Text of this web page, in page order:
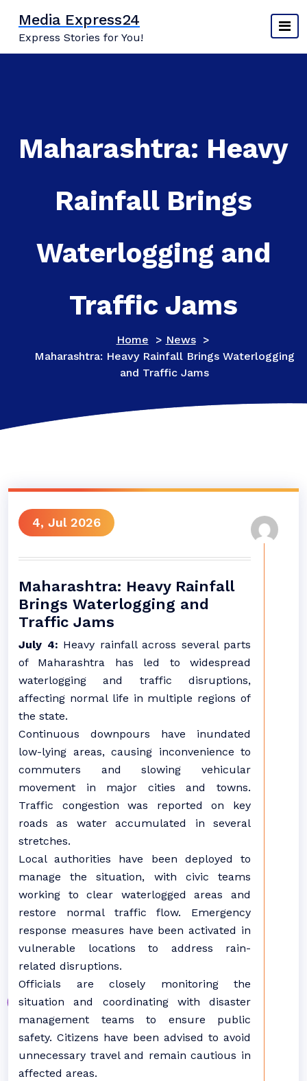
content
Media Express24
Express Stories for You!
Maharashtra: Heavy
Rainfall Brings
Waterlogging and
Traffic Jams
Home > News>
Maharashtra: Heavy Rainfall Brings Waterlogging
and Traffic Jams
4, Jul 2026
Maharashtra: Heavy Rainfall
Brings Waterlogging and
Traffic Jams
July 4: Heavy rainfall across several parts
of Maharashtra has led to widespread
waterlogging and traffic disruptions,
affecting normal life in multiple regions of
the state.
Continuous downpours have inundated
low-lying areas, causing inconvenience to
commuters and slowing vehicular
movement in major cities and towns.
Traffic congestion was reported on key
roads as water accumulated in several
stretches.
Local authorities have been deployed to
manage the situation, with civic teams
working to clear waterlogged areas and
restore normal traffic flow. Emergency
response measures have been activated in
vulnerable locations to address rain-
related disruptions.
Officials are closely monitoring the
situation and coordinating with disaster
management teams to ensure public
safety. Citizens have been advised to avoid
unnecessary travel and remain cautious in
affected areas.